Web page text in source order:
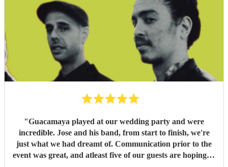
"Guacamaya played at our wedding party and were
incredible. Jose and his band, from start to finish, we're
just what we had dreamt of. Communication prior to the
event was great, and atleast five of our guests are hoping to